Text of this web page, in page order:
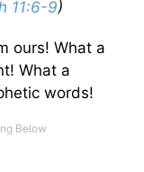
11:6-9)
ours! What a
What a
words!